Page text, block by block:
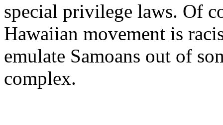
special privilege laws. Of
Hawaiian movement is
emulate Samoans out of
complex.